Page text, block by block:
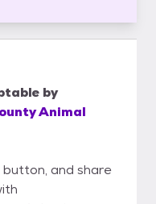
by
Animal
button, and share